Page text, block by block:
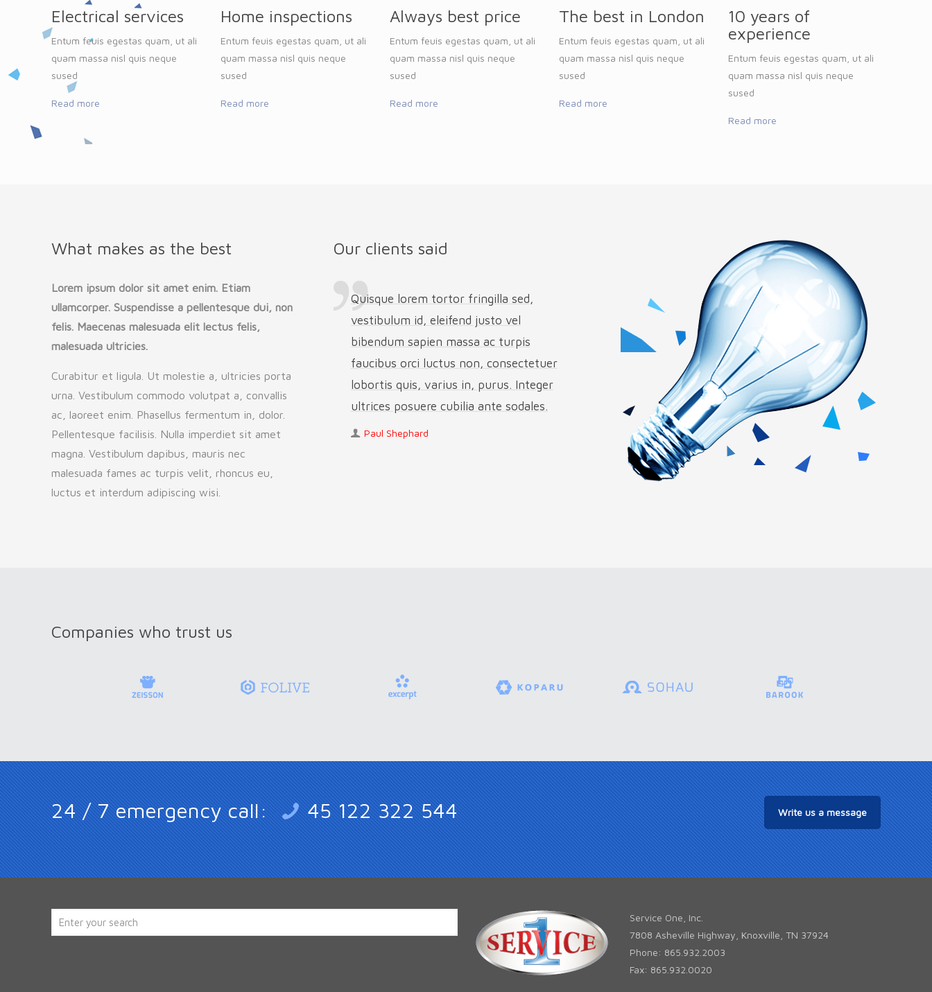
Electrical services
Entum feuis egestas quam, ut ali
quam massa nisl quis neque
sused
Read more
Home inspections
Entum feuis egestas quam, ut ali
quam massa nisl quis neque
sused
Read more
Always best price
Entum feuis egestas quam, ut ali
quam massa nisl quis neque
sused
Read more
The best in London
Entum feuis egestas quam, ut ali
quam massa nisl quis neque
sused
Read more
10 years of
experience
Entum feuis egestas quam, ut ali
quam massa nisl quis neque
sused
Read more
What makes as the best
Lorem ipsum dolor sit amet enim. Etiam
ullamcorper. Suspendisse a pellentesque dui, non
felis. Maecenas malesuada elit lectus felis,
malesuada ultricies.
Curabitur et ligula. Ut molestie a, ultricies porta
urna. Vestibulum commodo volutpat a, convallis
ac, laoreet enim. Phasellus fermentum in, dolor.
Pellentesque facilisis. Nulla imperdiet sit amet
magna. Vestibulum dapibus, mauris nec
malesuada fames ac turpis velit, rhoncus eu,
luctus et interdum adipiscing wisi.
Our clients said
Quisque lorem tortor fringilla sed,
vestibulum id, eleifend justo vel
bibendum sapien massa ac turpis
faucibus orci luctus non, consectetuer
lobortis quis, varius in, purus. Integer
ultrices posuere cubilia ante sodales.
Paul Shephard
Companies who trust us
24 / 7 emergency call: 45 122 322 544 Write us a message
Service One, Inc.
7808 Asheville Highway, Knoxville, TN 37924
Phone: 865.932.2003
Fax: 865.932.0020